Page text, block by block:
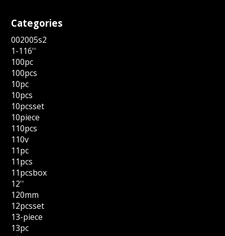
Categories
002005s2
1-116''
100pc
100pcs
10pc
10pcs
10pcsset
10piece
110pcs
110v
11pc
11pcs
11pcsbox
12''
120mm
12pcsset
13-piece
13pc